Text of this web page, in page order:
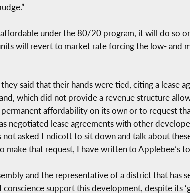
under the 80/20 program, it will do so
will revert to market rate forcing the low- and
said that their hands were tied, citing a lease
which did not provide a revenue structure
affordability on its own or to request
negotiated lease agreements with other
asked Endicott to sit down and talk about
that request, I have written to Applebee’s
and the representative of a district that has
support this development, despite its